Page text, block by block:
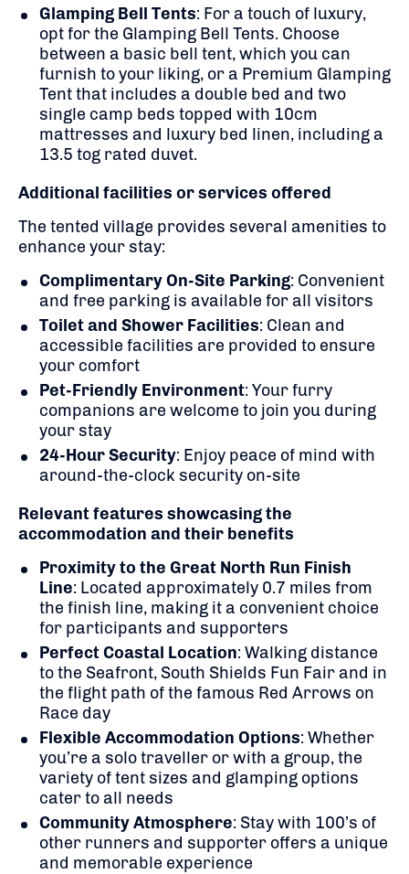
Glamping Bell Tents: For a touch of luxury,
opt for the Glamping Bell Tents. Choose
between a basic bell tent, which you can
furnish to your liking, or a Premium Glamping
Tent that includes a double bed and two
single camp beds topped with 10cm
mattresses and luxury bed linen, including a
13.5 tog rated duvet.
Additional facilities or services offered
The tented village provides several amenities to
enhance your stay:
Complimentary On-Site Parking: Convenient
and free parking is available for all visitors
Toilet and Shower Facilities: Clean and
accessible facilities are provided to ensure
your comfort
Pet-Friendly Environment: Your furry
companions are welcome to join you during
your stay
24-Hour Security: Enjoy peace of mind with
around-the-clock security on-site
Relevant features showcasing the
accommodation and their benefits
Proximity to the Great North Run Finish
Line: Located approximately 0.7 miles from
the finish line, making it a convenient choice
for participants and supporters
Perfect Coastal Location: Walking distance
to the Seafront, South Shields Fun Fair and in
the flight path of the famous Red Arrows on
Race day
Flexible Accommodation Options: Whether
you’re a solo traveller or with a group, the
variety of tent sizes and glamping options
cater to all needs
Community Atmosphere: Stay with 100’s of
other runners and supporter offers a unique
and memorable experience